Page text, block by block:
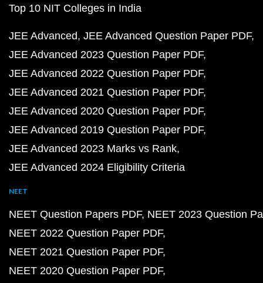
Top 10 NIT Colleges in India
JEE Advanced JEE Advanced Question Paper PDF
JEE Advanced 2023 Question Paper PDF
JEE Advanced 2022 Question Paper PDF
JEE Advanced 2021 Question Paper PDF
JEE Advanced 2020 Question Paper PDF
JEE Advanced 2019 Question Paper PDF
JEE Advanced 2023 Marks vs Rank
JEE Advanced 2024 Eligibility Criteria
NEET
NEET Question Papers PDF NEET 2023 Question
NEET 2022 Question Paper PDF
NEET 2021 Question Paper PDF
NEET 2020 Question Paper PDF